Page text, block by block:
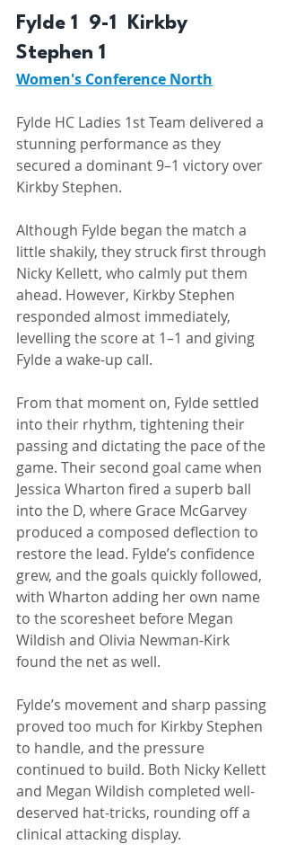
Fylde 1  9-1  Kirkby
Stephen 1
Women's Conference North
Fylde HC Ladies 1st Team delivered a
stunning performance as they
secured a dominant 9–1 victory over
Kirkby Stephen.
Although Fylde began the match a
little shakily, they struck first through
Nicky Kellett, who calmly put them
ahead. However, Kirkby Stephen
responded almost immediately,
levelling the score at 1–1 and giving
Fylde a wake-up call.
From that moment on, Fylde settled
into their rhythm, tightening their
passing and dictating the pace of the
game. Their second goal came when
Jessica Wharton fired a superb ball
into the D, where Grace McGarvey
produced a composed deflection to
restore the lead. Fylde’s confidence
grew, and the goals quickly followed,
with Wharton adding her own name
to the scoresheet before Megan
Wildish and Olivia Newman-Kirk
found the net as well.
Fylde’s movement and sharp passing
proved too much for Kirkby Stephen
to handle, and the pressure
continued to build. Both Nicky Kellett
and Megan Wildish completed well-
deserved hat-tricks, rounding off a
clinical attacking display.